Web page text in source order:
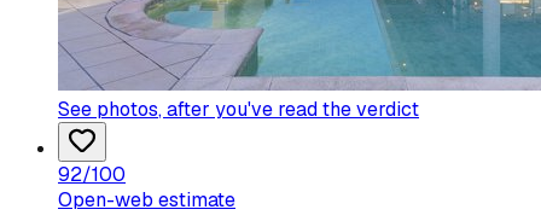
See photos, after you've read the verdict
92/100
Open-web estimate